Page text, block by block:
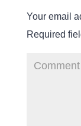
Your email
Required